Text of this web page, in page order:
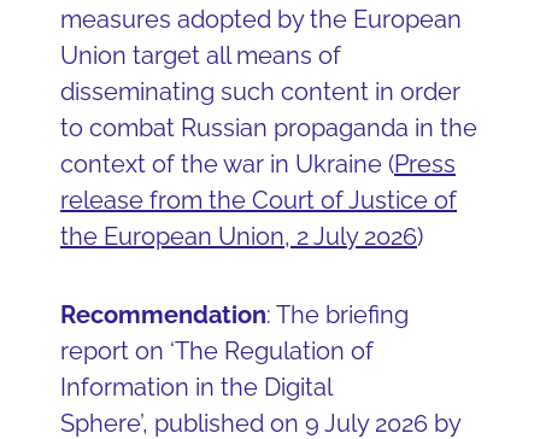
measures adopted by the European
Union target all means of
disseminating such content in order
to combat Russian propaganda in the
context of the war in Ukraine (Press
release from the Court of Justice of
the European Union, 2 July 2026)
Recommendation: The briefing
report on ‘The Regulation of
Information in the Digital
Sphere’, published on 9 July 2026 by